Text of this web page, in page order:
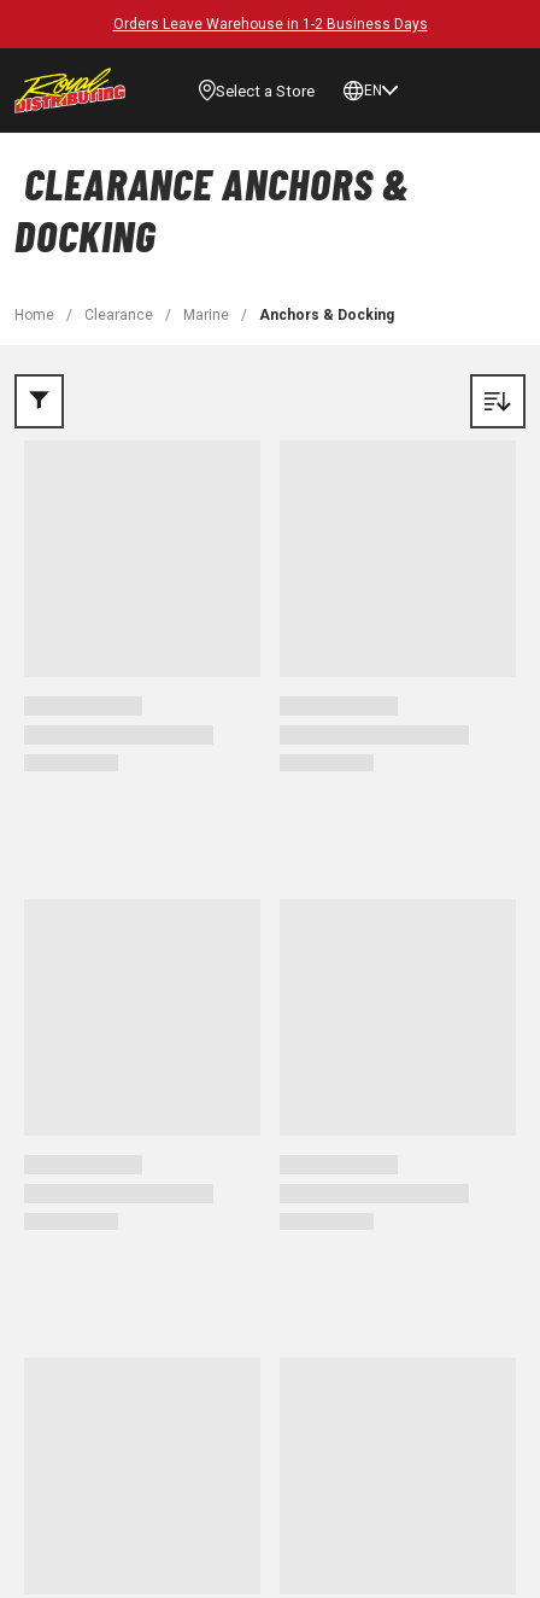
Orders Leave Warehouse in 1-2 Business Days
Select a Store EN
CLEARANCE ANCHORS &
DOCKING
Home / Clearance / Marine / Anchors & Docking